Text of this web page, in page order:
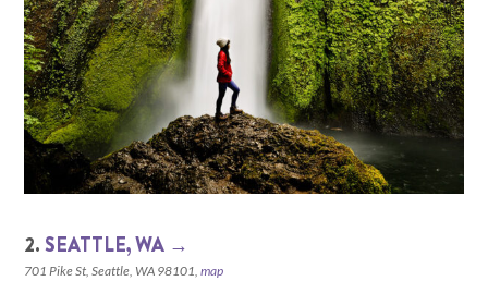
2.SEATTLE, WA →
701 Pike St, Seattle, WA 98101,map